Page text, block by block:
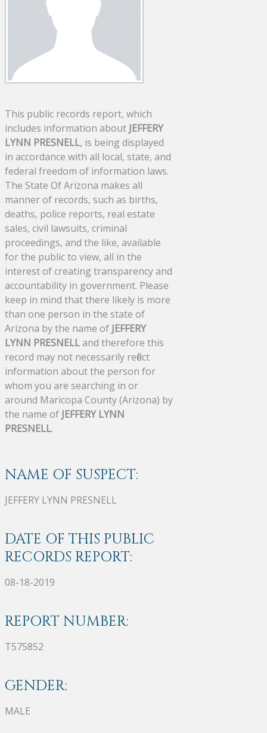
This public records report, which
includes information about JEFFERY
LYNN PRESNELL, is being displayed
in accordance with all local, state, and
federal freedom of information laws.
The State Of Arizona makes all
manner of records, such as births,
deaths, police reports, real estate
sales, civil lawsuits, criminal
proceedings, and the like, available
for the public to view, all in the
interest of creating transparency and
accountability in government. Please
keep in mind that there likely is more
than one person in the state of
Arizona by the name of JEFFERY
LYNN PRESNELLand therefore this
record may not necessarily reflect
information about the person for
whom you are searching in or
around Maricopa County (Arizona) by
the name of JEFFERY LYNN
PRESNELL.
NAME OF SUSPECT:
JEFFERY LYNN PRESNELL
DATE OF THIS PUBLIC
RECORDS REPORT:
08-18-2019
REPORT NUMBER:
T575852
GENDER:
MALE